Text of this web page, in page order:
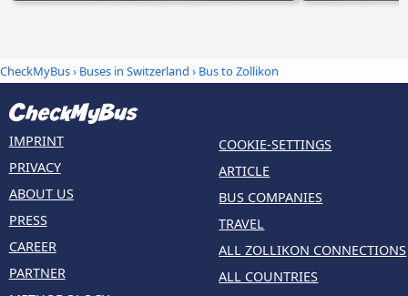
CheckMyBus› Buses in Switzerland › Bus to Zollikon
IMPRINT
PRIVACY
ABOUT US
PRESS
CAREER
PARTNER
COOKIE-SETTINGS
ARTICLE
BUS COMPANIES
TRAVEL
ALL ZOLLIKON CONNECTIONS
ALL COUNTRIES